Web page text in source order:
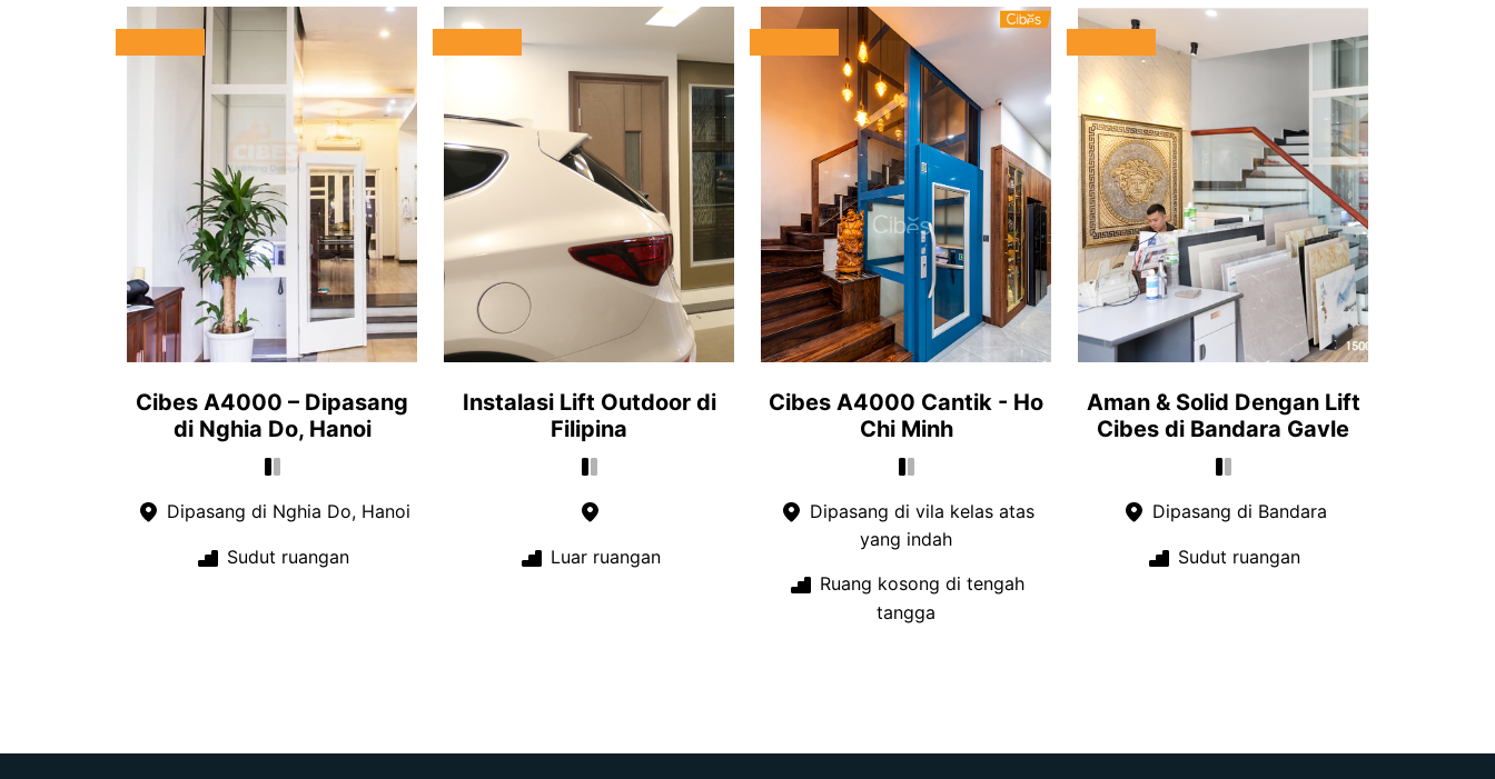
Cibes A4000 – Dipasang
di Nghia Do, Hanoi
Dipasang di Nghia Do, Hanoi
Sudut ruangan
Instalasi Lift Outdoor di
Filipina
Luar ruangan
Cibes A4000 Cantik - Ho
Chi Minh
Dipasang di vila kelas atas
yang indah
Ruang kosong di tengah
tangga
Aman & Solid Dengan Lift
Cibes di Bandara Gavle
Dipasang di Bandara
Sudut ruangan